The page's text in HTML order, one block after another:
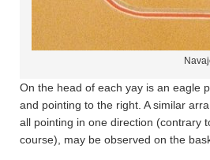
On the head of each yay is an eagle
and pointing to the right. A similar
all pointing in one direction (contrary
course), may be observed on the